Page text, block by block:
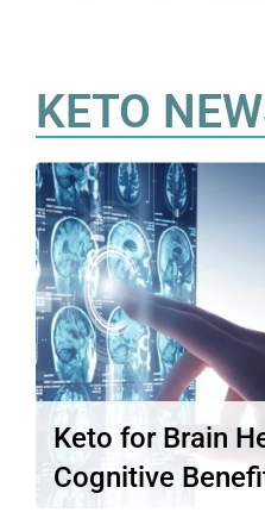
KETO
Keto for Brain
Cognitive